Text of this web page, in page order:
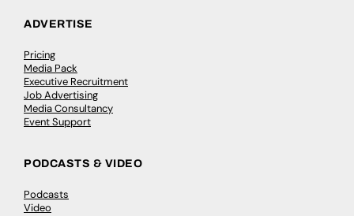
ADVERTISE
Pricing
Media Pack
Executive Recruitment
Job Advertising
Media Consultancy
Event Support
PODCASTS & VIDEO
Podcasts
Video